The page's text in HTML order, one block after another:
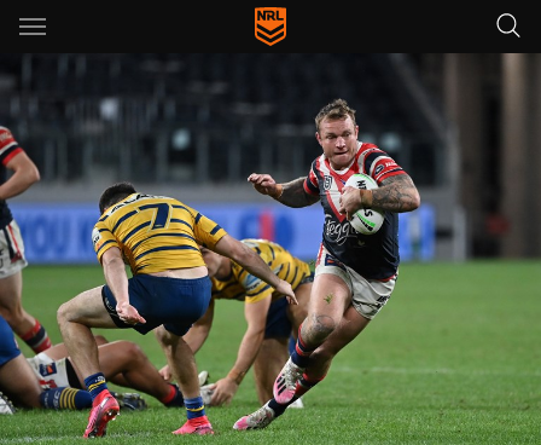
Main
You have skipped the navigation, tab for page content